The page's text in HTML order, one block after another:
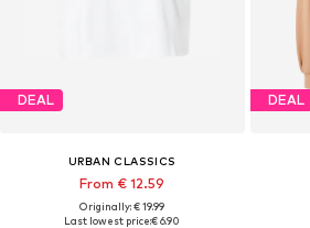
DEAL
URBAN CLASSICS
From € 12.59
Originally: € 19.99
Last lowest price:€ 6.90
DEAL